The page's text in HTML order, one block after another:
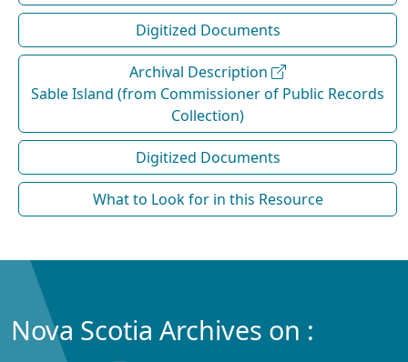
Digitized Documents
Archival Description
Sable Island (from Commissioner of Public Records
Collection)
Digitized Documents
What to Look for in this Resource
Nova Scotia Archives on :